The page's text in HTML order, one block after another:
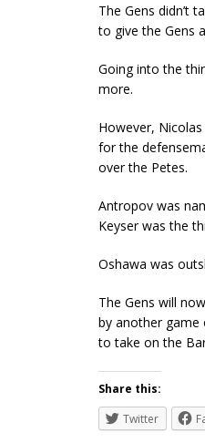
The Gens didn’t
to give the Gens
Going into the
more.
However,
for the
over the Petes.
Antropov was
Keyser was the
Oshawa was
The Gens will
by another game
to take on the
Share this:
Twitter